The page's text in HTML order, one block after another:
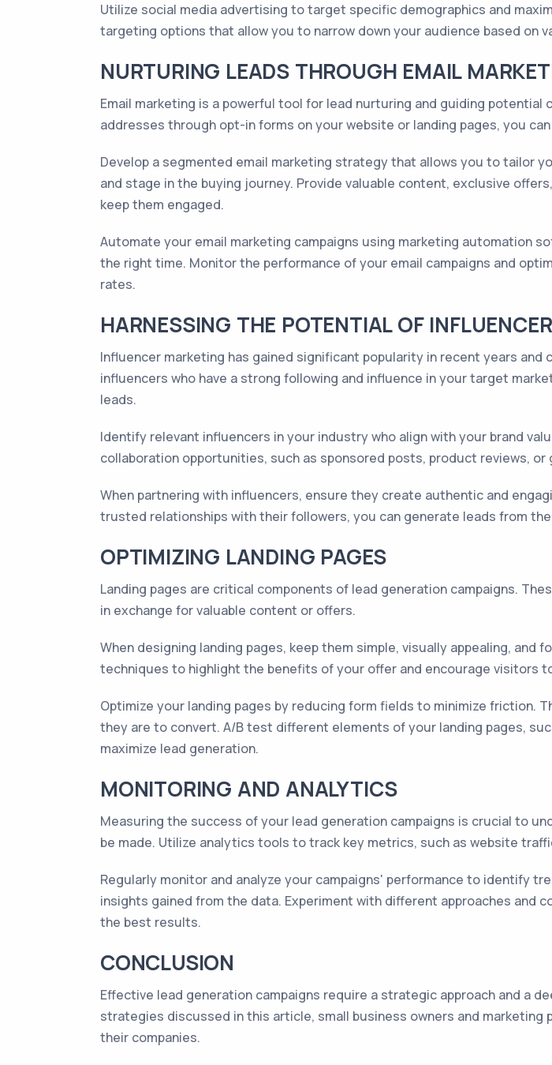
Utilize social media advertising to target specific demographics and
targeting options that allow you to narrow down your audience based on
NURTURING LEADS THROUGH EMAIL
Email marketing is a powerful tool for lead nurturing and guiding
addresses through opt-in forms on your website or landing pages, you
Develop a segmented email marketing strategy that allows you to tailor
and stage in the buying journey. Provide valuable content, exclusive
keep them engaged.
Automate your email marketing campaigns using marketing automation
the right time. Monitor the performance of your email campaigns and
rates.
HARNESSING THE POTENTIAL OF
Influencer marketing has gained significant popularity in recent years
influencers who have a strong following and influence in your target
leads.
Identify relevant influencers in your industry who align with your brand
collaboration opportunities, such as sponsored posts, product reviews, or
When partnering with influencers, ensure they create authentic and
trusted relationships with their followers, you can generate leads from
OPTIMIZING LANDING PAGES
Landing pages are critical components of lead generation campaigns.
in exchange for valuable content or offers.
When designing landing pages, keep them simple, visually appealing,
techniques to highlight the benefits of your offer and encourage visitors
Optimize your landing pages by reducing form fields to minimize friction.
they are to convert. A/B test different elements of your landing pages,
maximize lead generation.
MONITORING AND ANALYTICS
Measuring the success of your lead generation campaigns is crucial to
be made. Utilize analytics tools to track key metrics, such as website
Regularly monitor and analyze your campaigns' performance to identify
insights gained from the data. Experiment with different approaches and
the best results.
CONCLUSION
Effective lead generation campaigns require a strategic approach and a
strategies discussed in this article, small business owners and
their companies.